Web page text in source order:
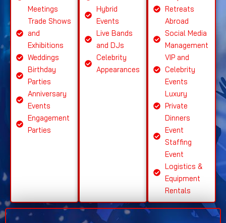
Meetings
Trade Shows
and
Exhibitions
Weddings
Birthday
Parties
Anniversary
Events
Engagement
Parties
Hybrid
Events
Live Bands
and DJs
Celebrity
Appearances
Retreats
Abroad
Social Media
Management
VIP and
Celebrity
Events
Luxury
Private
Dinners
Event
Staffing
Event
Logistics &
Equipment
Rentals